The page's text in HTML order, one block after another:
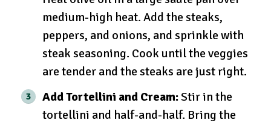
medium-high heat. Add the steaks,
peppers, and onions, and sprinkle with
steak seasoning. Cook until the veggies
are tender and the steaks are just right.
Add Tortellini and Cream:Stir in the
tortellini and half-and-half. Bring the